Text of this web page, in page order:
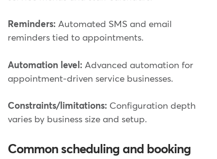
Reminders: Automated SMS and email
reminders tied to appointments.
Automation level: Advanced automation for
appointment-driven service businesses.
Constraints/limitations: Configuration depth
varies by business size and setup.
Common scheduling and booking